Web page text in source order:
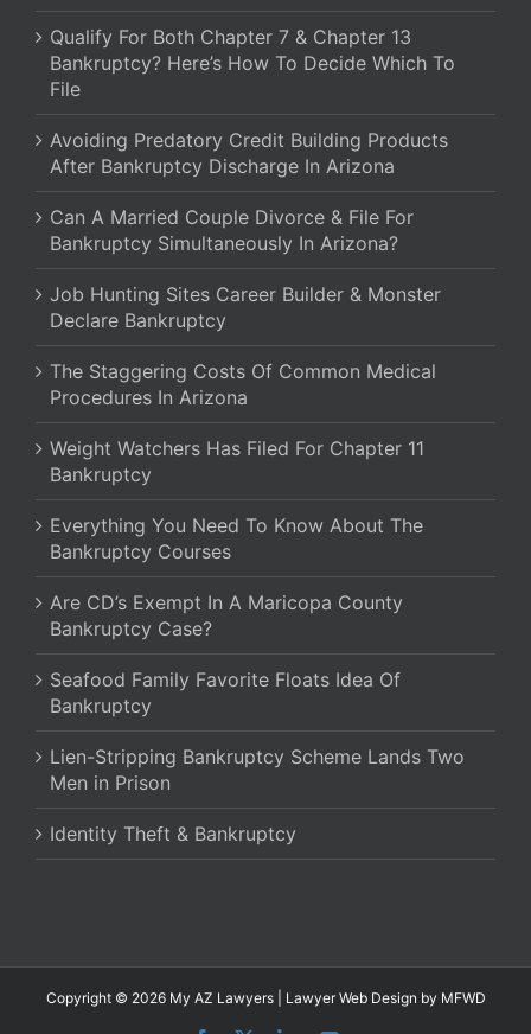
Qualify For Both Chapter 7 & Chapter 13
Bankruptcy? Here’s How To Decide Which To
File
Avoiding Predatory Credit Building Products
After Bankruptcy Discharge In Arizona
Can A Married Couple Divorce & File For
Bankruptcy Simultaneously In Arizona?
Job Hunting Sites Career Builder & Monster
Declare Bankruptcy
The Staggering Costs Of Common Medical
Procedures In Arizona
Weight Watchers Has Filed For Chapter 11
Bankruptcy
Everything You Need To Know About The
Bankruptcy Courses
Are CD’s Exempt In A Maricopa County
Bankruptcy Case?
Seafood Family Favorite Floats Idea Of
Bankruptcy
Lien-Stripping Bankruptcy Scheme Lands Two
Men in Prison
Identity Theft & Bankruptcy
Copyright © 2026 My AZ Lawyers | Lawyer Web Design by MFWD